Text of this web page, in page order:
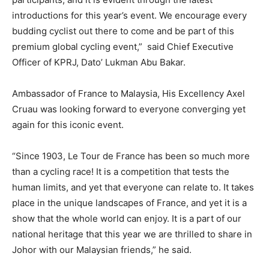
introductions for this year’s event. We encourage every
budding cyclist out there to come and be part of this
premium global cycling event,” said Chief Executive
Officer of KPRJ, Dato’ Lukman Abu Bakar.
Ambassador of France to Malaysia, His Excellency Axel
Cruau was looking forward to everyone converging yet
again for this iconic event.
“Since 1903, Le Tour de France has been so much more
than a cycling race! It is a competition that tests the
human limits, and yet that everyone can relate to. It takes
place in the unique landscapes of France, and yet it is a
show that the whole world can enjoy. It is a part of our
national heritage that this year we are thrilled to share in
Johor with our Malaysian friends,” he said.